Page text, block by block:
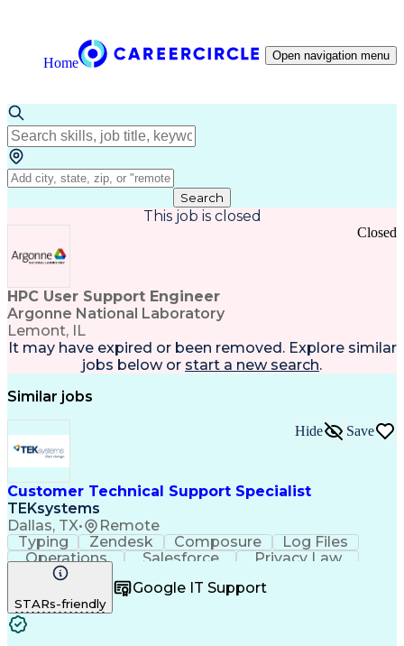
Home Open navigation menu
Search
This job is closed
HPC User Support Engineer
Argonne National Laboratory
Lemont, IL
Closed
It may have expired or been removed. Explore similar
jobs below or start a new search.
Similar jobs
Customer Technical Support Specialist
TEKsystems
Dallas, TX• Remote
Hide Save
Typing Zendesk Composure
Log Files
Operations
Salesforce
Privacy Law
Communication
Professionalism
Medical Devices
Multilingualism
STARs-friendly
Google IT Support